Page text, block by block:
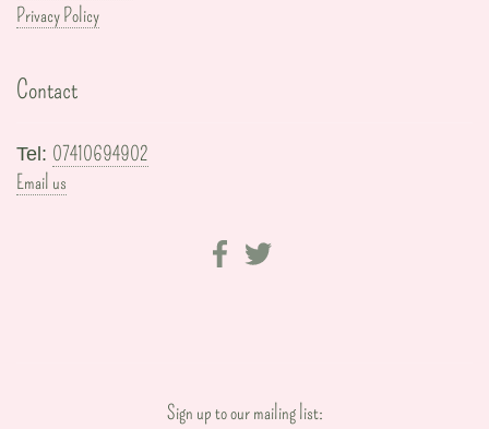
Privacy Policy
Contact
Tel: 07410694902
Email us
Sign up to our mailing list: